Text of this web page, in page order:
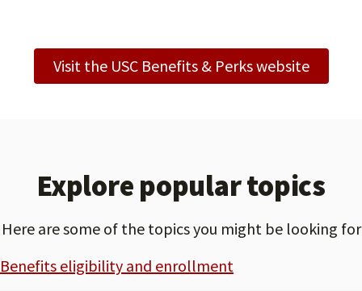
Visit the USC Benefits & Perks website
Explore popular topics
Here are some of the topics you might be looking for
Benefits eligibility and enrollment